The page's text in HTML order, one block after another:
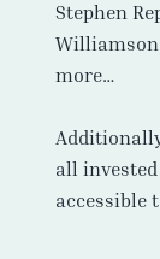
all
accessible